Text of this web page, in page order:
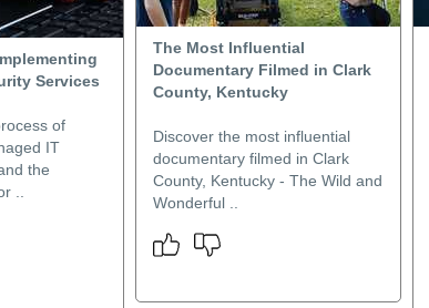
The Most Influential
Documentary Filmed in Clark
County, Kentucky
Discover the most influential
documentary filmed in Clark
County, Kentucky - The Wild and
Wonderful ..
Services
of
IT
the
..